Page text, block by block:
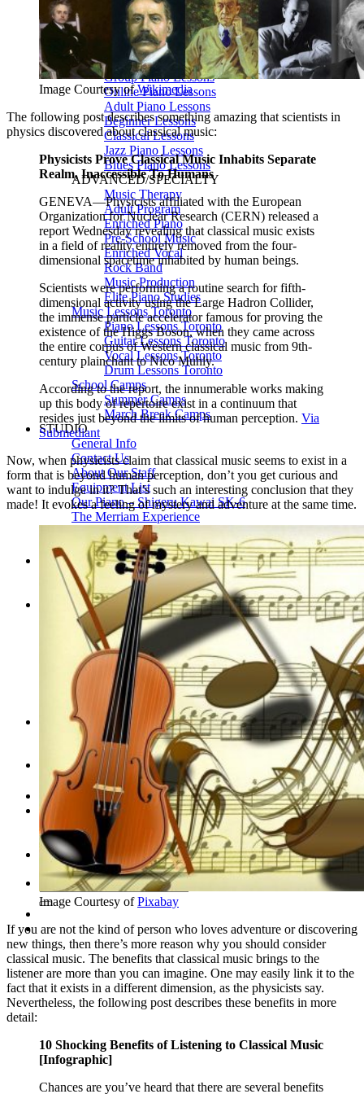
🎸 Bass Lessons
🎷 Brass & Woodwind
🎻 String Lessons
🎹 Piano Lessons
Private Lessons
Group Piano Lessons
Online Piano Lessons
Adult Piano Lessons
Beginner Lessons
Classical Lessons
Jazz Piano Lessons
Blues Piano Lessons
ADVANCED/SPECIALTY
Music Therapy
Adult Program
Enriched Piano
Pre-School Music
Enriched Vocal
Rock Band
Music Production
Elite Piano Studies
Music Lessons Toronto
Piano Lessons Toronto
Guitar Lessons Toronto
Vocal Lessons Toronto
Drum Lessons Toronto
School Camps
Summer Camps
March Break Camps
STUDIO
General Info
Contact Us
About Our Staff
Equipment List
Our Piano – Shigeru Kawai SK-6
The Merriam Experience
Photo Gallery
FAQ’s and Session Tips
Sheet Music & Books
Book Store
Sheet Music
Contact & Locations
Merriam Pianos Oakville
Merriam Pianos Vaughan
Merriam Pianos Toronto
Merriam School of Music Toronto
Merriam School of Music – Oakville
Merriam School of Music – Vaughan
Recording Studio Oakville
About Us
Leadership Team & Company Overview
Search
for:
Cart /
0.00
Cart
No products in the cart.
Search
for:
Image Courtesy ofWikimedia
The following post describes something amazing that scientists in
physics discovered about classical music:
Physicists Prove Classical Music Inhabits Separate
Realm, Inaccessible To Humans
GENEVA—Physicists affiliated with the European
Organization for Nuclear Research (CERN) released a
report Wednesday revealing that classical music exists
in a field of reality entirely removed from the four-
dimensional spacetime inhabited by human beings.
Scientists were performing a routine search for fifth-
dimensional activity using the Large Hadron Collider,
the immense particle accelerator famous for proving the
existence of the Higgs Boson, when they came across
the entire corpus of Western classical music from 9th-
century plainchant to Nico Muhly.
According to the report, the innumerable works making
up this body of repertoire exist in a continuum that
resides just beyond the limits of human perception. Via
Submediant
Now, when physicists claim that classical music seems to exist in a
form that is beyond human perception, don’t you get curious and
want to indulge in it? That’s such an interesting conclusion that they
made! It evokes a feeling of mystery and adventure at the same time.
Image Courtesy ofPixabay
If you are not the kind of person who loves adventure or discovering
new things, then there’s more reason why you should consider
classical music. The benefits that classical music brings to the
listener are more than you can imagine. One may easily link it to the
fact that it exists in a different dimension, as the physicists say.
Nevertheless, the following post describes these benefits in more
detail:
10 Shocking Benefits of Listening to Classical Music
[Infographic]
Chances are you’ve heard that there are several benefits